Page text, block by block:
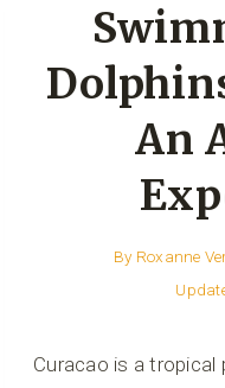
An
By Roxanne
Curacao is a